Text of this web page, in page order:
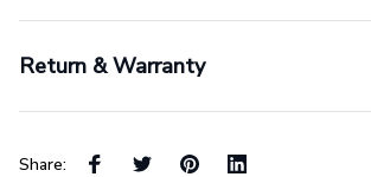
Return & Warranty
Share: